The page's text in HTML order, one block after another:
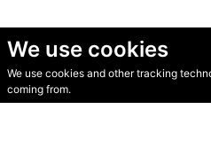
We use cookies
We use cookies and other tracking
coming from.
© Secondhand Websites 2026 •